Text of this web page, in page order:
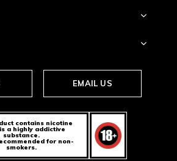
EMAIL US
contains nicotine
a highly addictive
substance.
for non-
smokers.